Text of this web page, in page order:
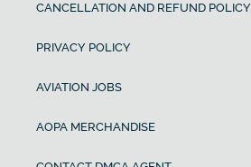
CANCELLATION AND REFUND POLICY
PRIVACY POLICY
AVIATION JOBS
AOPA MERCHANDISE